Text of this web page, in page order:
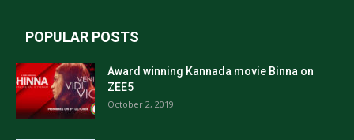
POPULAR POSTS
Award winning Kannada movie Binna on
ZEE5
October 2, 2019